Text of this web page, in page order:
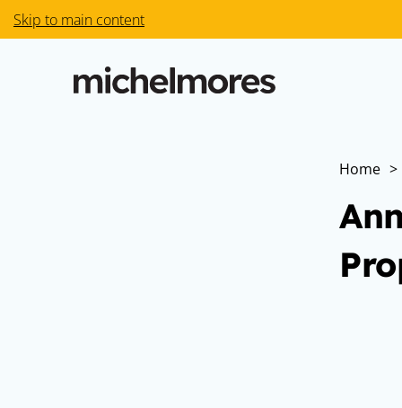
Skip to main content
Home >